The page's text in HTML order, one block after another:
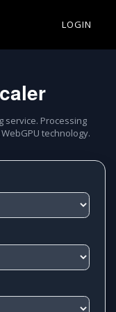
LOGIN
service. Processing
technology.